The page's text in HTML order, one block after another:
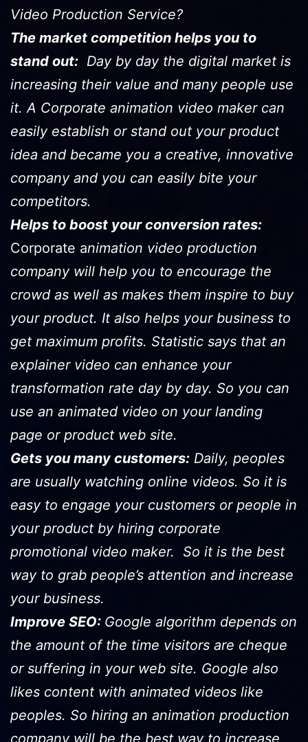
Video Production Service?
The market competition helps you to
stand out: Day by day the digital market is
increasing their value and many people use
it. A Corporate animation video maker can
easily establish or stand out your product
idea and became you a creative, innovative
company and you can easily bite your
competitors.
Helps to boost your conversion rates:
Corporate animation video production
company will help you to encourage the
crowd as well as makes them inspire to buy
your product. It also helps your business to
get maximum profits. Statistic says that an
explainer video can enhance your
transformation rate day by day. So you can
use an animated video on your landing
page or product web site.
Gets you many customers: Daily, peoples
are usually watching online videos. So it is
easy to engage your customers or people in
your product by hiring corporate
promotional video maker. So it is the best
way to grab people’s attention and increase
your business.
Improve SEO: Google algorithm depends on
the amount of the time visitors are cheque
or suffering in your web site. Google also
likes content with animated videos like
peoples. So hiring an animation production
company will be the best way to increase